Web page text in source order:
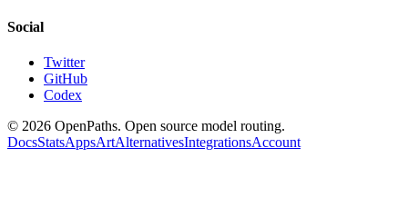
Social
Twitter
GitHub
Codex
© 2026 OpenPaths. Open source model routing.
DocsStatsAppsArtAlternativesIntegrationsAccount